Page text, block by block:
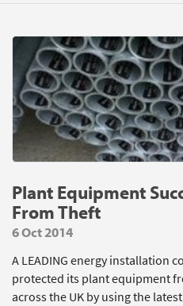
Plant Equipment
From Theft
6 Oct 2014
A LEADING energy installation
protected its plant equipment
across the UK by using the